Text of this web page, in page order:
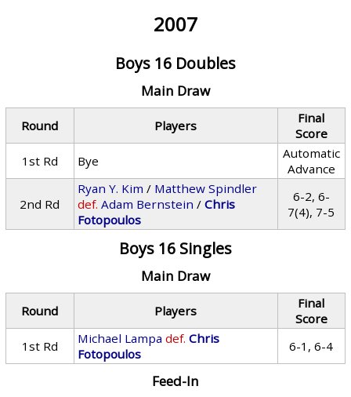
2007
Boys 16 Doubles
Main Draw
Round Players
Final
Score
1st Rd
Bye
Automatic
Advance
2nd Rd
Ryan Y. Kim / Matthew Spindler
def. Adam Bernstein /Chris
Fotopoulos
6-2, 6-
7(4), 7-5
Boys 16 Singles
Main Draw
Round Players
Final
Score
1st Rd
Michael Lampa def. Chris
Fotopoulos
6-1, 6-4
Feed-In